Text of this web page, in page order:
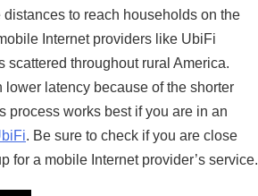
to reach households on the
Internet providers like UbiFi
throughout rural America.
latency because of the shorter
process works best if you are in an
. Be sure to check if you are close
for a mobile Internet provider’s service.